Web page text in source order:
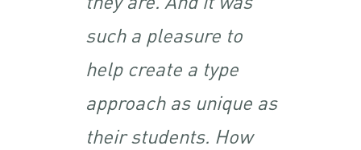
such a pleasure to
help create a type
approach as unique as
their students. How